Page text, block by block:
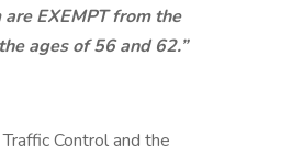
areEXEMPTfrom the
ages of 56 and 62.”
Control and the